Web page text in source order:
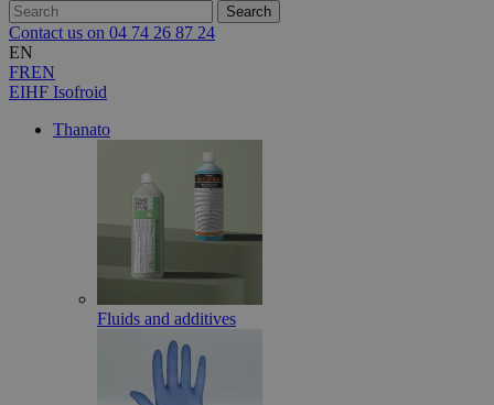
Contact us on 04 74 26 87 24
EN
FREN
EIHF Isofroid
Thanato
Fluids and additives